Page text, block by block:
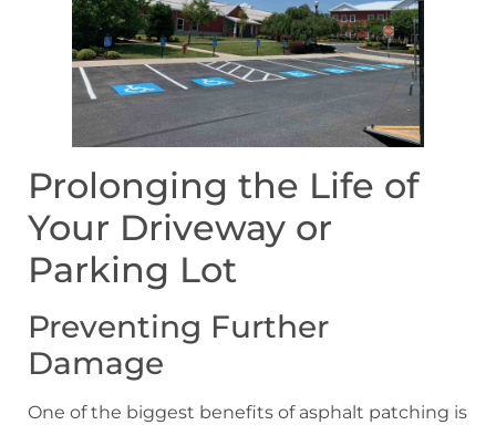
Prolonging the Life of
Your Driveway or
Parking Lot
Preventing Further
Damage
One of the biggest benefits of asphalt patching is